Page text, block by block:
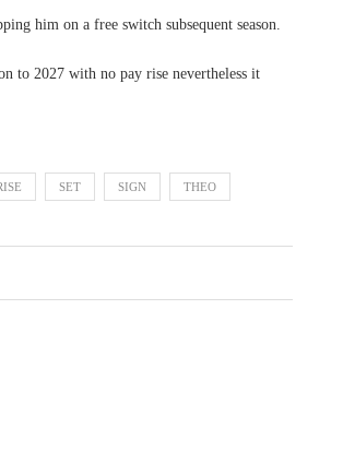
him on a free switch subsequent season.
to 2027 with no pay rise nevertheless it
SET SIGN THEO